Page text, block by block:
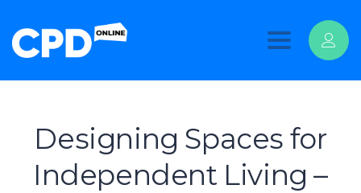
Toggle
Designing Spaces for
Independent Living –